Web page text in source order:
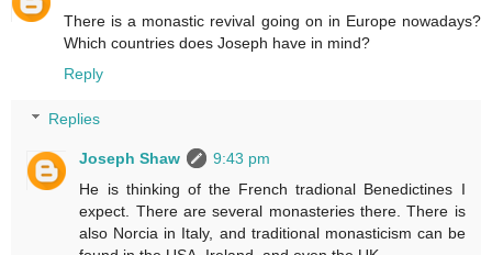
There is a monastic revival going on in Europe nowadays?
Which countries does Joseph have in mind?
Reply
Replies
Joseph Shaw
9:43 pm
He is thinking of the French tradional Benedictines I
expect. There are several monasteries there. There is
also Norcia in Italy, and traditional monasticism can be